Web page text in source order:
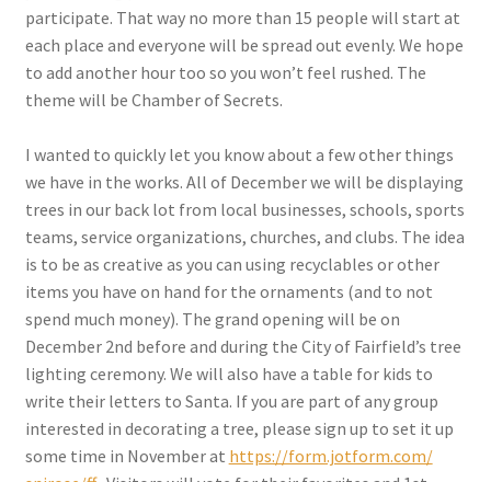
participate. That way no more than 15 people will start at
each place and everyone will be spread out evenly. We hope
to add another hour too so you won’t feel rushed. The
theme will be Chamber of Secrets.
I wanted to quickly let you know about a few other things
we have in the works. All of December we will be displaying
trees in our back lot from local businesses, schools, sports
teams, service organizations, churches, and clubs. The idea
is to be as creative as you can using recyclables or other
items you have on hand for the ornaments (and to not
spend much money). The grand opening will be on
December 2nd before and during the City of Fairfield’s tree
lighting ceremony. We will also have a table for kids to
write their letters to Santa. If you are part of any group
interested in decorating a tree, please sign up to set it up
some time in November at https://form.jotform.com/